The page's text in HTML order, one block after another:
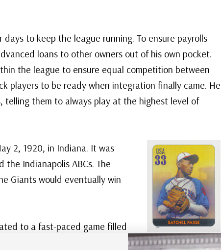
days to keep the league running. To ensure payrolls
loans to other owners out of his own pocket.
the league to ensure equal competition between
players to be ready when integration finally came. He
telling them to always play at the highest level of
US #3408p–
2, 1920, in Indiana. It was
the Indianapolis ABCs. The
Giants would eventually win
to a fast-paced game filled
electrified the crowds